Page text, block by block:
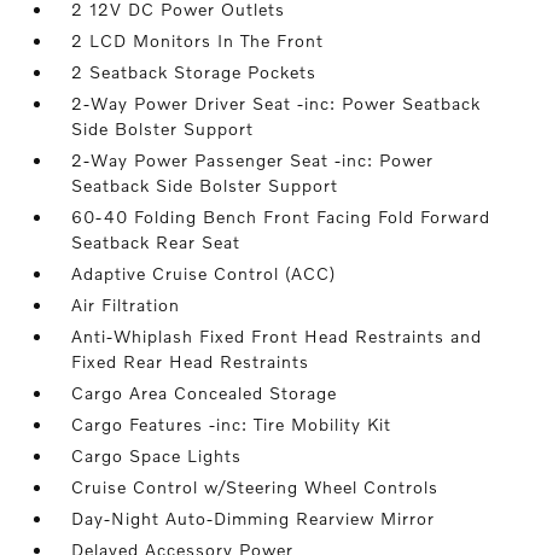
2 12V DC Power Outlets
2 LCD Monitors In The Front
2 Seatback Storage Pockets
2-Way Power Driver Seat -inc: Power Seatback
Side Bolster Support
2-Way Power Passenger Seat -inc: Power
Seatback Side Bolster Support
60-40 Folding Bench Front Facing Fold Forward
Seatback Rear Seat
Adaptive Cruise Control (ACC)
Air Filtration
Anti-Whiplash Fixed Front Head Restraints and
Fixed Rear Head Restraints
Cargo Area Concealed Storage
Cargo Features -inc: Tire Mobility Kit
Cargo Space Lights
Cruise Control w/Steering Wheel Controls
Day-Night Auto-Dimming Rearview Mirror
Delayed Accessory Power